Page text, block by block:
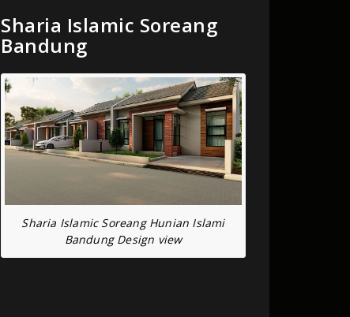
Sharia Islamic Soreang
Bandung
Sharia Islamic Soreang Hunian Islami
Bandung Design view